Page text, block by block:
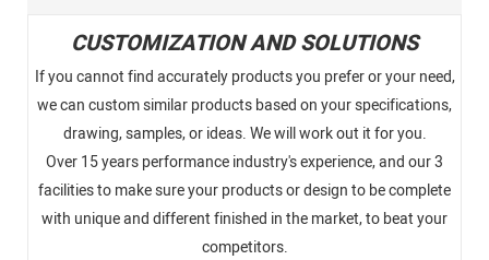
CUSTOMIZATION AND SOLUTIONS
If you cannot find accurately products you prefer or your need,
we can custom similar products based on your specifications,
drawing, samples, or ideas. We will work out it for you.
Over 15 years performance industry's experience, and our 3
facilities to make sure your products or design to be complete
with unique and different finished in the market, to beat your
competitors.